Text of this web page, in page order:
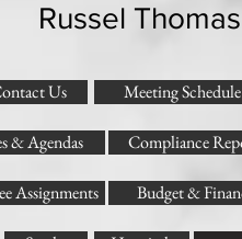
Russel
Us Meeting Schedule
& Agendas Compliance
Assignments Budget &